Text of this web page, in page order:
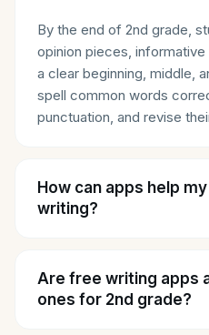
By the end of 2nd grade,
opinion pieces,
a clear beginning, middle,
spell common words
punctuation, and revise
How can apps help
writing?
Are free writing apps
ones for 2nd grade?